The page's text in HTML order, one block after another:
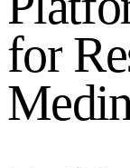
for Re
Medi